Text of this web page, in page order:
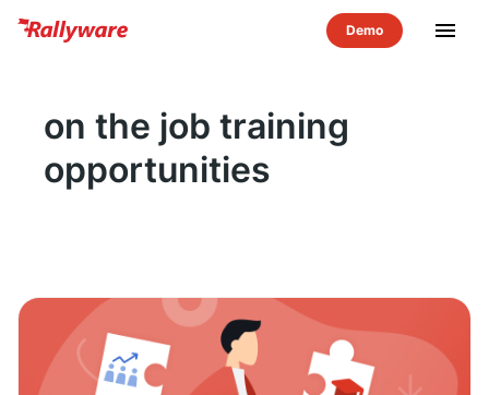
menu
on the job training
opportunities